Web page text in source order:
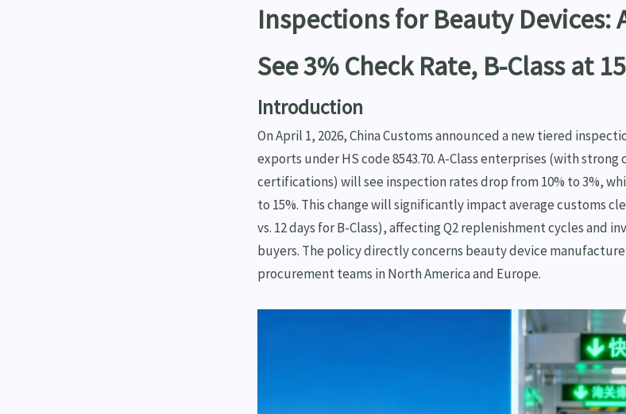
Inspections for Beauty Devices:
See 3% Check Rate, B-Class at
Introduction
On April 1, 2026, China Customs announced a new tiered
exports under HS code 8543.70. A-Class enterprises (with
certifications) will see inspection rates drop from 10% to 3%,
to 15%. This change will significantly impact average customs
vs. 12 days for B-Class), affecting Q2 replenishment cycles and
buyers. The policy directly concerns beauty device
procurement teams in North America and Europe.